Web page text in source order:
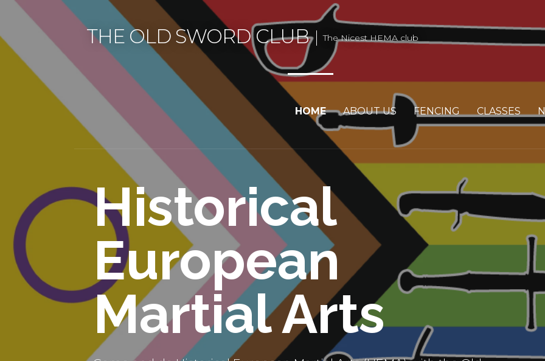
Skip
content
THE OLD SWORD CLUB The Nicest HEMA club
HOME ABOUT US FENCING CLASSES
Historical
European
Martial Arts